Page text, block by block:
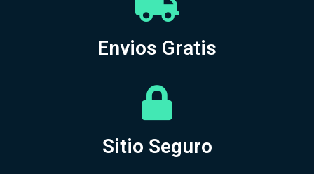
Envios Gratis
Sitio Seguro